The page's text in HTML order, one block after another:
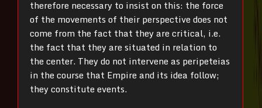
therefore necessary to insist on this: the force
of the movements of their perspective does not
come from the fact that they are critical, i.e.
the fact that they are situated in relation to
the center. They do not intervene as peripeteias
in the course that Empire and its idea follow;
they constitute events.